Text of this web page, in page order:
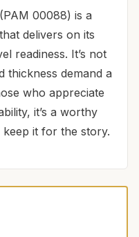
00088) is a
delivers on its
readiness. It’s not
demand a
who appreciate
it’s a worthy
it for the story.